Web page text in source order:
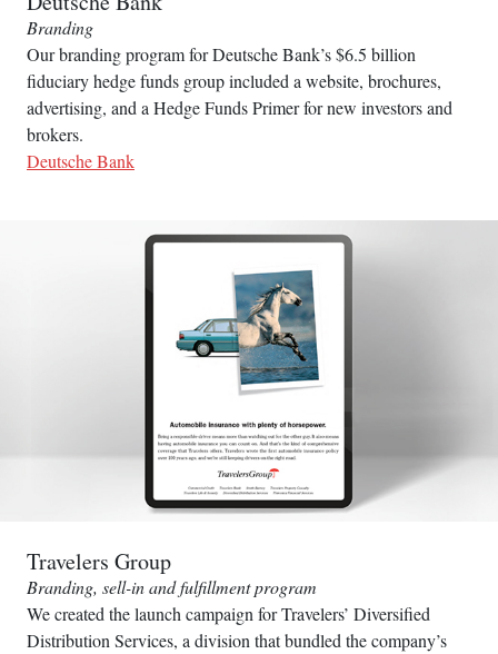
Branding
Our branding program for Deutsche Bank’s $6.5 billion
fiduciary hedge funds group included a website, brochures,
advertising, and a Hedge Funds Primer for new investors and
brokers.
Deutsche Bank
Travelers Group
Branding, sell-in and fulfillment program
We created the launch campaign for Travelers’ Diversified
Distribution Services, a division that bundled the company’s